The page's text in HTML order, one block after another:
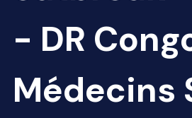
- DR
Médecins